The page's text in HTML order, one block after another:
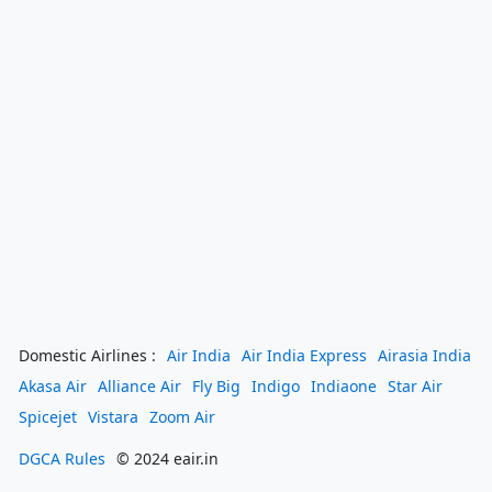
Domestic Airlines : Air India Air India Express Airasia India
Akasa Air Alliance Air Fly Big Indigo Indiaone Star Air
Spicejet Vistara Zoom Air
DGCA Rules © 2024 eair.in